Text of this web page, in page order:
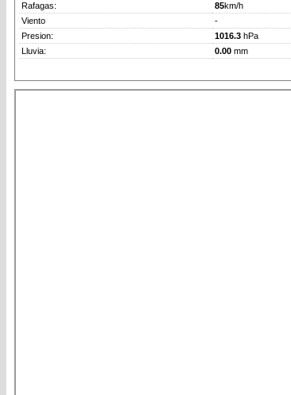
Rafagas:
85km/h
Viento
-
Presion:
1016.3 hPa
Lluvia:
0.00 mm